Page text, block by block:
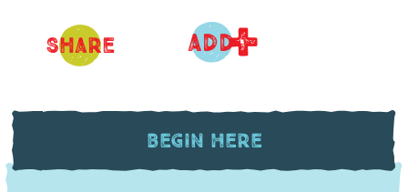
Share ADD+
Begin Here